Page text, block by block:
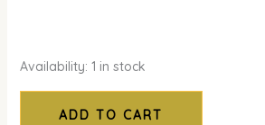
Availability: 1 in stock
ADD TO CART